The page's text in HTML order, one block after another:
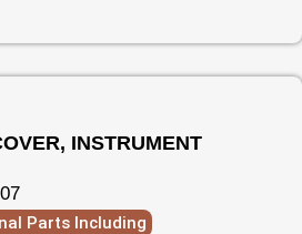
INSTRUMENT
Parts Including